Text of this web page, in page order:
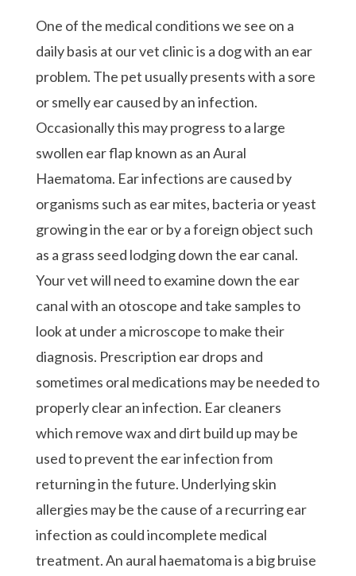
One of the medical conditions we see on a
daily basis at our vet clinic is a dog with an ear
problem. The pet usually presents with a sore
or smelly ear caused by an infection.
Occasionally this may progress to a large
swollen ear flap known as an Aural
Haematoma. Ear infections are caused by
organisms such as ear mites, bacteria or yeast
growing in the ear or by a foreign object such
as a grass seed lodging down the ear canal.
Your vet will need to examine down the ear
canal with an otoscope and take samples to
look at under a microscope to make their
diagnosis. Prescription ear drops and
sometimes oral medications may be needed to
properly clear an infection. Ear cleaners
which remove wax and dirt build up may be
used to prevent the ear infection from
returning in the future. Underlying skin
allergies may be the cause of a recurring ear
infection as could incomplete medical
treatment. An aural haematoma is a big bruise